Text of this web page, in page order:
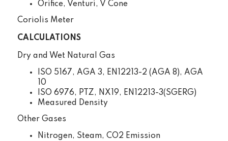
Orifice, Venturi, V Cone
Coriolis Meter
CALCULATIONS
Dry and Wet Natural Gas
ISO 5167, AGA 3, EN12213-2 (AGA 8), AGA
10
ISO 6976, PTZ, NX19, EN12213-3(SGERG)
Measured Density
Other Gases
Nitrogen, Steam, CO2 Emission